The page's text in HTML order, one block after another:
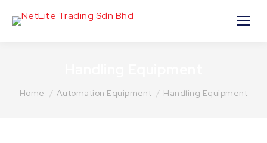
You are here:
Home Automation Equipment Handling Equipment